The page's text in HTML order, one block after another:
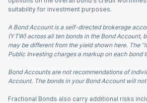
suitability for investment purposes.
A Bond Account is a self-directed brokerage
(YTW) across all ten bonds in the Bond Account,
may be different from the yield shown here. The
Public Investing charges a markup on each bond
Bond Accounts are not recommendations of
Account. The bonds in your Bond Account will
Fractional Bonds also carry additional risks